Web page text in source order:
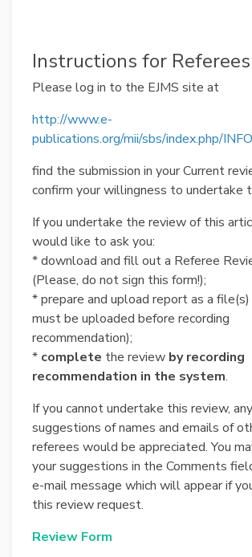
Instructions for Referees
Please log in to the EJMS site at
http://www.e-
publications.org/mii/sbs/index.php/
find the submission in your Current
confirm your willingness to undertake
If you undertake the review of this
would like to ask you:
* download and fill out a Referee
(Please, do not sign this form!);
* prepare and upload report as a
must be uploaded before recording
recommendation);
* complete the review by recording
recommendation in the system.
If you cannot undertake this review, any
suggestions of names and emails of
referees would be appreciated. You
your suggestions in the Comments
e-mail message which will appear if
this review request.
Review Form